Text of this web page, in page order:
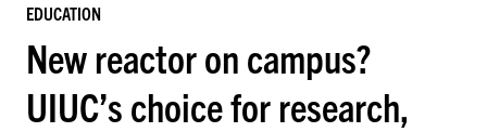
EDUCATION
New reactor on campus?
UIUC’s choice for research,